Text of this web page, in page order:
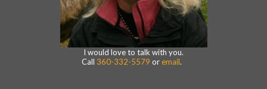
I would love to talk with you.
Call 360-332-5579 or email.